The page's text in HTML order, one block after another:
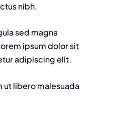
nibh.
sed magna
ipsum dolor sit
adipiscing elit.
ut libero malesuada